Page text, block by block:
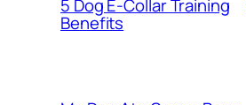
5 Dog E-Collar Training
Benefits